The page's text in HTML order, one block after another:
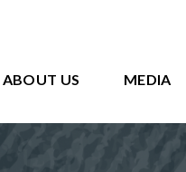
ABOUT US MEDIA